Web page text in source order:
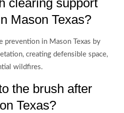
Mason Texas?
prevention in Mason Texas by
creating defensible space,
wildfires.
the brush after
Texas?